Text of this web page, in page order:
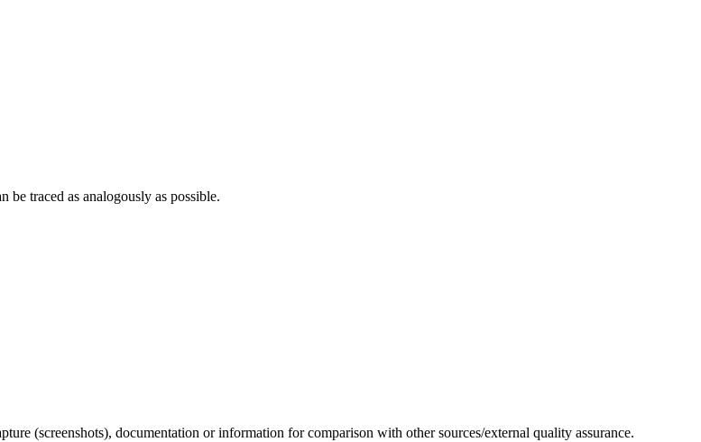
traced as analogously as possible.
(screenshots), documentation or information for comparison with other sources/external quality assurance.